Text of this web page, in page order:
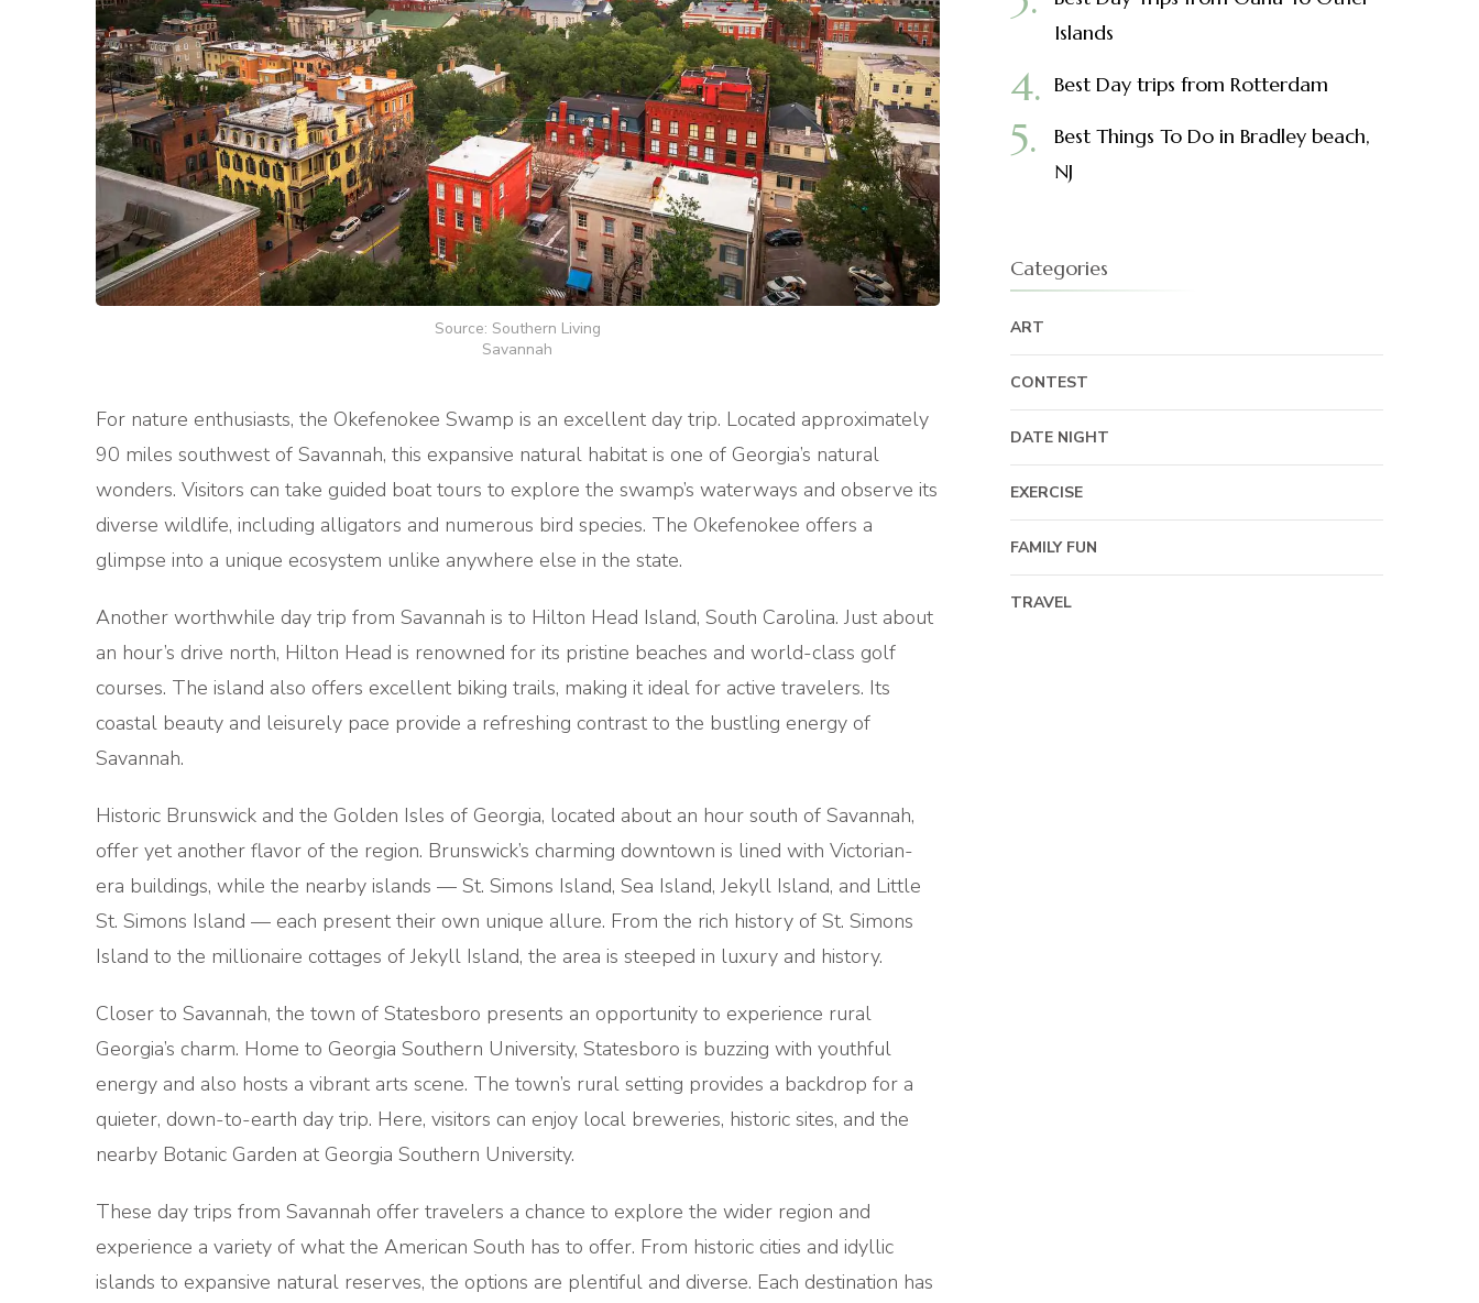
Source: Southern Living
Savannah
For nature enthusiasts, the Okefenokee Swamp is an excellent day trip. Located approximately
90 miles southwest of Savannah, this expansive natural habitat is one of Georgia’s natural
wonders. Visitors can take guided boat tours to explore the swamp’s waterways and observe its
diverse wildlife, including alligators and numerous bird species. The Okefenokee offers a
glimpse into a unique ecosystem unlike anywhere else in the state.
Another worthwhile day trip from Savannah is to Hilton Head Island, South Carolina. Just about
an hour’s drive north, Hilton Head is renowned for its pristine beaches and world-class golf
courses. The island also offers excellent biking trails, making it ideal for active travelers. Its
coastal beauty and leisurely pace provide a refreshing contrast to the bustling energy of
Savannah.
Historic Brunswick and the Golden Isles of Georgia, located about an hour south of Savannah,
offer yet another flavor of the region. Brunswick’s charming downtown is lined with Victorian-
era buildings, while the nearby islands — St. Simons Island, Sea Island, Jekyll Island, and Little
St. Simons Island — each present their own unique allure. From the rich history of St. Simons
Island to the millionaire cottages of Jekyll Island, the area is steeped in luxury and history.
Closer to Savannah, the town of Statesboro presents an opportunity to experience rural
Georgia’s charm. Home to Georgia Southern University, Statesboro is buzzing with youthful
energy and also hosts a vibrant arts scene. The town’s rural setting provides a backdrop for a
quieter, down-to-earth day trip. Here, visitors can enjoy local breweries, historic sites, and the
nearby Botanic Garden at Georgia Southern University.
These day trips from Savannah offer travelers a chance to explore the wider region and
experience a variety of what the American South has to offer. From historic cities and idyllic
islands to expansive natural reserves, the options are plentiful and diverse. Each destination has
Islands
Best Day trips from Rotterdam
Best Things To Do in Bradley beach,
NJ
Categories
ART
CONTEST
DATE NIGHT
EXERCISE
FAMILY FUN
TRAVEL